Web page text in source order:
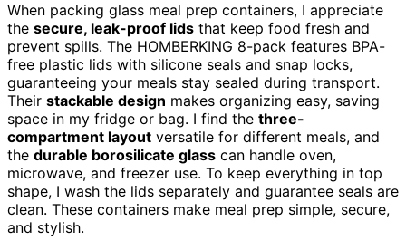
When packing glass meal prep containers, I appreciate
the secure, leak-proof lids that keep food fresh and
prevent spills. The HOMBERKING 8-pack features BPA-
free plastic lids with silicone seals and snap locks,
guaranteeing your meals stay sealed during transport.
Their stackable design makes organizing easy, saving
space in my fridge or bag. I find the three-
compartment layout versatile for different meals, and
the durable borosilicate glass can handle oven,
microwave, and freezer use. To keep everything in top
shape, I wash the lids separately and guarantee seals are
clean. These containers make meal prep simple, secure,
and stylish.